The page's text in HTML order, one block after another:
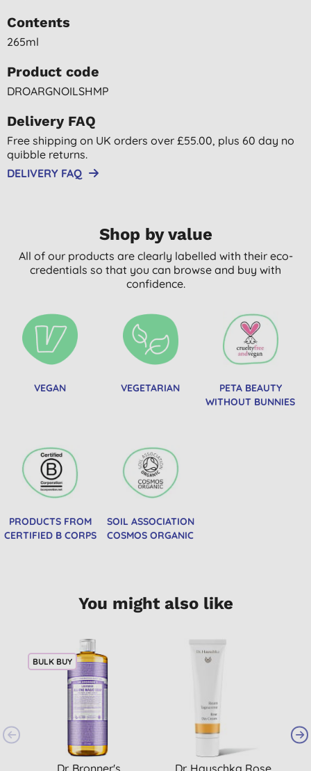
Contents
265ml
Product code
DROARGNOILSHMP
Delivery FAQ
Free shipping on UK orders over £55.00, plus 60 day no
quibble returns.
DELIVERY FAQ
Shop by value
All of our products are clearly labelled with their eco-
credentials so that you can browse and buy with
confidence.
VEGAN VEGETARIAN
PETA BEAUTY
WITHOUT BUNNIES
PRODUCTS FROM
CERTIFIED B CORPS
SOIL ASSOCIATION
COSMOS ORGANIC
You might also like
BULK BUY
Dr. Bronner's Dr. Hauschka Rose